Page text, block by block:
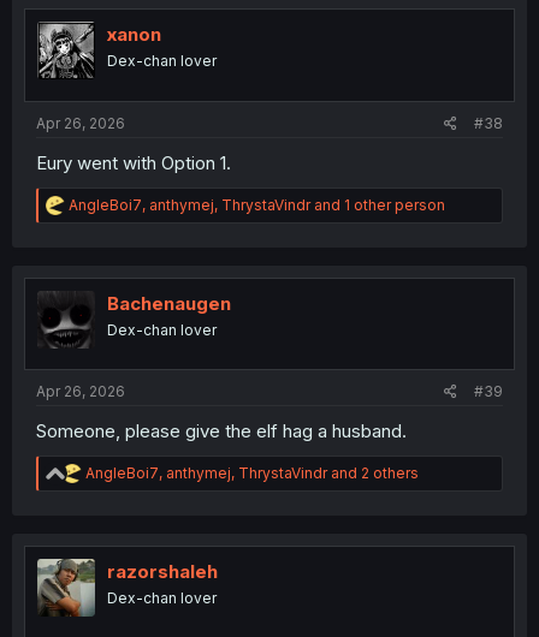
t
i
o
n
xanon
Dex-chan lover
Apr 26, 2026 #38
Eury went with Option 1.
R
e
t
o
n
AngleBoi7, anthymej, ThrystaVindrand 1 other person
Bachenaugen
Dex-chan lover
Apr 26, 2026 #39
Someone, please give the elf hag a husband.
R
e
t
i
o
n
AngleBoi7, anthymej, ThrystaVindrand 2 others
razorshaleh
Dex-chan lover